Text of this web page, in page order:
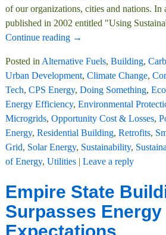
of our organizations, cities and nations. In
published in 2002 entitled "Using
Continue reading →
Posted in Alternative Fuels, Building,
Urban Development, Climate Change,
Tech, CPS Energy, Doing Something,
Energy Efficiency, Environmental
Microgrids, Opportunity Cost & Losses,
Energy, Residential Building, Retrofits,
Grid, Solar Energy, Sustainability,
of Energy, Utilities| Leave a reply
Empire State
Surpasses